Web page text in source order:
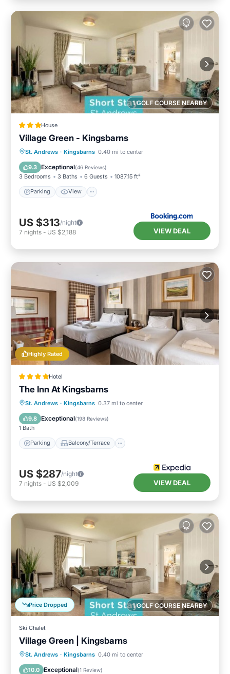
1 GOLF COURSE NEARBY
House
Village Green - Kingsbarns
St. Andrews · Kingsbarns 0.40 mi to center
9.3 Exceptional(46 Reviews)
3 Bedrooms 3 Baths 6 Guests 1087.15 ft²
Parking View
Parking View
Internet
Child Friendly
US $313/night
7 nights - US $2,188 VIEW DEAL
Highly Rated
Hotel
The Inn At Kingsbarns
St. Andrews · Kingsbarns 0.37 mi to center
9.8 Exceptional(198 Reviews)
1 Bath
Parking Balcony/Terrace
Parking Balcony/Terrace
Child Friendly
US $287/night
7 nights - US $2,009 VIEW DEAL
1 GOLF COURSE NEARBY
Price Dropped
Ski Chalet
Village Green | Kingsbarns
St. Andrews · Kingsbarns 0.40 mi to center
10.0 Exceptional(1 Review)
Parking Balcony/Terrace
Internet